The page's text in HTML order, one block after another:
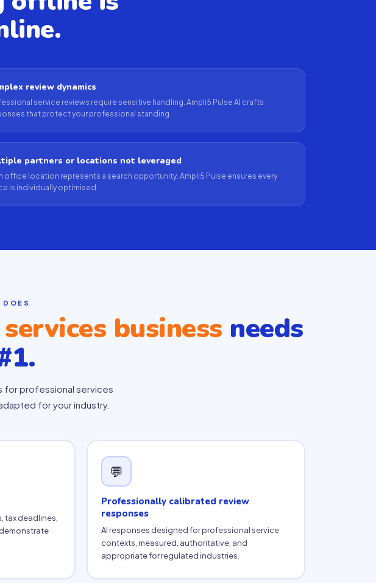
review dynamics
service reviews require sensitive handling. Ampli5 Pulse AI crafts
that protect your professional standing.
partners or locations not leveraged
office location represents a search opportunity. Ampli5 Pulse ensures every
is individually optimised.
DOES
business needs
for professional services
for your industry.
tax deadlines,
💬
Professionally calibrated review
responses
AI responses designed for professional service
contexts, measured, authoritative, and
appropriate for regulated industries.